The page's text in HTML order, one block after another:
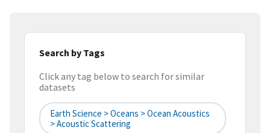
Search by Tags
Click any tag below to search for similar
datasets
Earth Science > Oceans > Ocean Acoustics
> Acoustic Scattering